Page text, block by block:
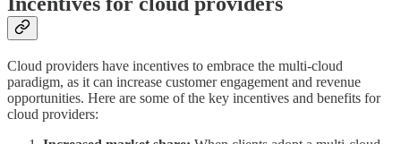
Cloud providers have incentives to embrace the multi-cloud
paradigm, as it can increase customer engagement and revenue
opportunities. Here are some of the key incentives and benefits for
cloud providers: